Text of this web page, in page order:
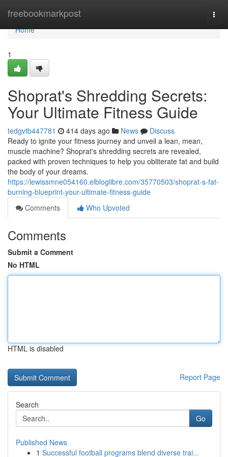
freebookmarkpost
Home
Home
1
Shoprat's Shredding Secrets:
Your Ultimate Fitness Guide
tedgvtb447781 414 days ago News
Discuss
Ready to ignite your fitness journey and unveil a lean, mean,
muscle machine? Shoprat's shredding secrets are revealed,
packed with proven techniques to help you obliterate fat and build
the body of your dreams.
https://lewissmne054160.elbloglibre.com/35770503/shoprat-s-fat-
burning-blueprint-your-ultimate-fitness-guide
Comments
Who Upvoted
Comments
Submit a Comment
No HTML
HTML is disabled
Report Page
Search
Go
Published News
1 Successful football programs blend diverse trai...